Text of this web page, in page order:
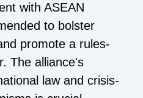
with ASEAN
to bolster
promote a rules-
The alliance's
law and crisis-